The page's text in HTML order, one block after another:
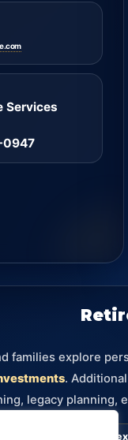
Services
0947
families explore
.
legacy planning,
Fixed